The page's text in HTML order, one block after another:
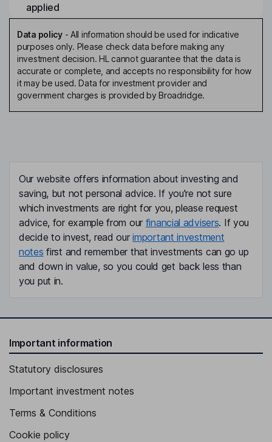
applied
Data policy- All information should be used for indicative
purposes only. Please check data before making any
investment decision. HL cannot guarantee that the data is
accurate or complete, and accepts no responsibility for how
it may be used. Data for investment provider and
government charges is provided by Broadridge.
Our website offers information about investing and
saving, but not personal advice. If you're not sure
which investments are right for you, please request
advice, for example from our financial advisers. If you
decide to invest, read ourimportant investment
notes first and remember that investments can go up
and down in value, so you could get back less than
you put in.
Important information
Statutory disclosures
Important investment notes
Terms & Conditions
Cookie policy